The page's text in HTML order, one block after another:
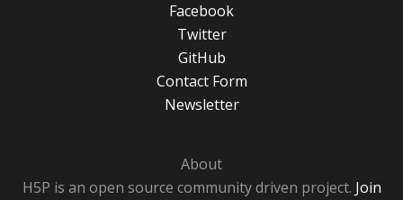
Facebook
Twitter
GitHub
Contact Form
Newsletter
About
H5P is an open source community driven project. Join